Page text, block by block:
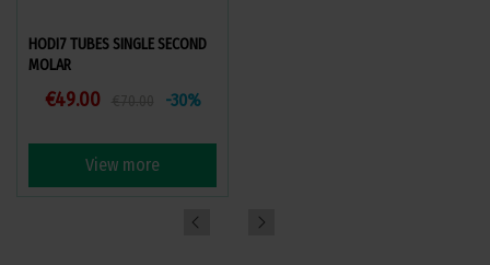
HODI7 TUBES SINGLE SECOND
MOLAR
€49.00 -30%
View more